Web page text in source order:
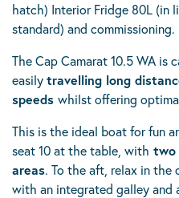
hatch) Interior Fridge 80L (in
standard) and commissioning.
The Cap Camarat 10.5 WA is
easilytravelling long
speeds whilst offering
This is the ideal boat for fun
seat 10 at the table, with two
areas. To the aft, relax in the
with an integrated galley and